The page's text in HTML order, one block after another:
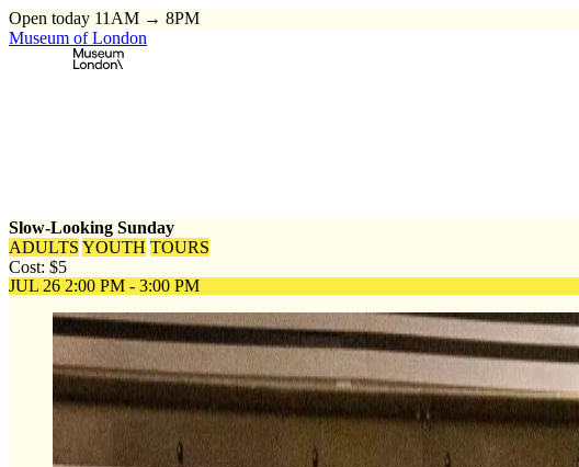
Open today 11AM → 8PM
Museum of London
Slow-Looking Sunday
ADULTS YOUTH TOURS
Cost: $5
JUL 26 2:00 PM - 3:00 PM